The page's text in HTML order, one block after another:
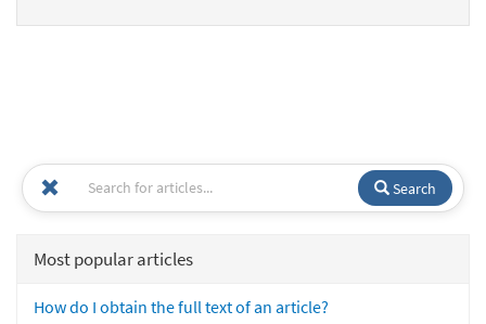
Search
Most popular articles
How do I obtain the full text of an article?